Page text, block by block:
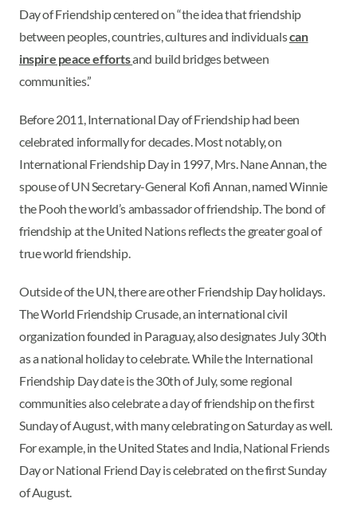
Day of Friendship centered on “the idea that friendship
between peoples, countries, cultures and individualscan
inspire peace effortsand build bridges between
communities.”
Before 2011, International Day of Friendship had been
celebrated informally for decades. Most notably, on
International Friendship Day in 1997, Mrs. Nane Annan, the
spouse of UN Secretary-General Kofi Annan, named Winnie
the Pooh the world’s ambassador of friendship. The bond of
friendship at the United Nations reflects the greater goal of
true world friendship.
Outside of the UN, there are other Friendship Day holidays.
The World Friendship Crusade, an international civil
organization founded in Paraguay, also designates July 30th
as a national holiday to celebrate. While the International
Friendship Day date is the 30th of July, some regional
communities also celebrate a day of friendship on the first
Sunday of August, with many celebrating on Saturday as well.
For example, in the United States and India, National Friends
Day or National Friend Day is celebrated on the first Sunday
of August.